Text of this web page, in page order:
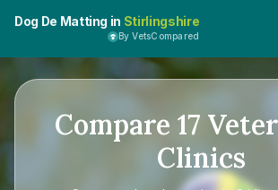
Dog De Matting in Stirlingshire
By VetsCompared
Compare 17
Clinics